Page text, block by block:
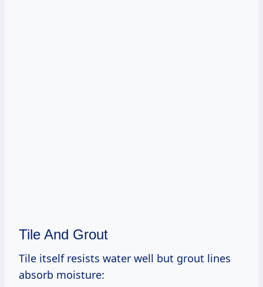
Tile And Grout
Tile itself resists water well but grout lines
absorb moisture: